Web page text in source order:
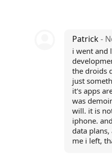
Patrick-
i went and
the droids
just
it's apps
was
will. it is
iphone.
data
me i left,